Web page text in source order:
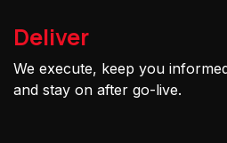
Deliver
We execute, keep you
and stay on after go-live.